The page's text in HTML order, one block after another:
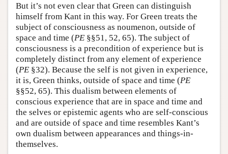
But it’s not even clear that Green can distinguish
himself from Kant in this way. For Green treats the
subject of consciousness as noumenon, outside of
space and time (PE §§51, 52, 65). The subject of
consciousness is a precondition of experience but is
completely distinct from any element of experience
(PE §32). Because the self is not given in experience,
it is, Green thinks, outside of space and time (PE
§§52, 65). This dualism between elements of
conscious experience that are in space and time and
the selves or epistemic agents who are self-conscious
and are outside of space and time resembles Kant’s
own dualism between appearances and things-in-
themselves.